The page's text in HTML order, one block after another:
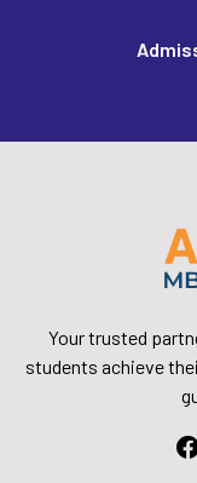
Your trusted
students achieve